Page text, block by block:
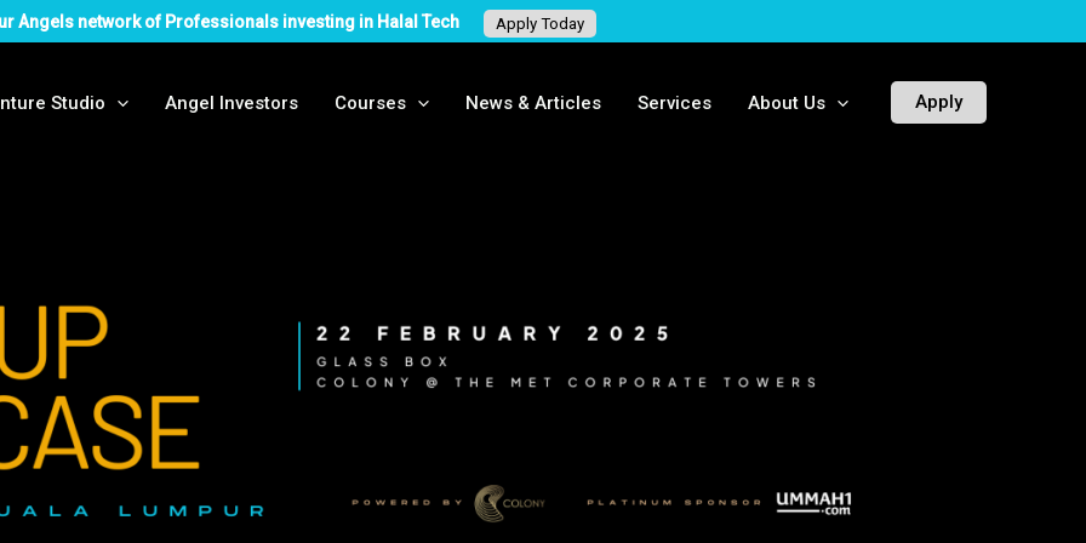
Angels network of Professionals investing in Halal Tech Apply Today
Studio Angel Investors Courses News & Articles Services About Us Apply